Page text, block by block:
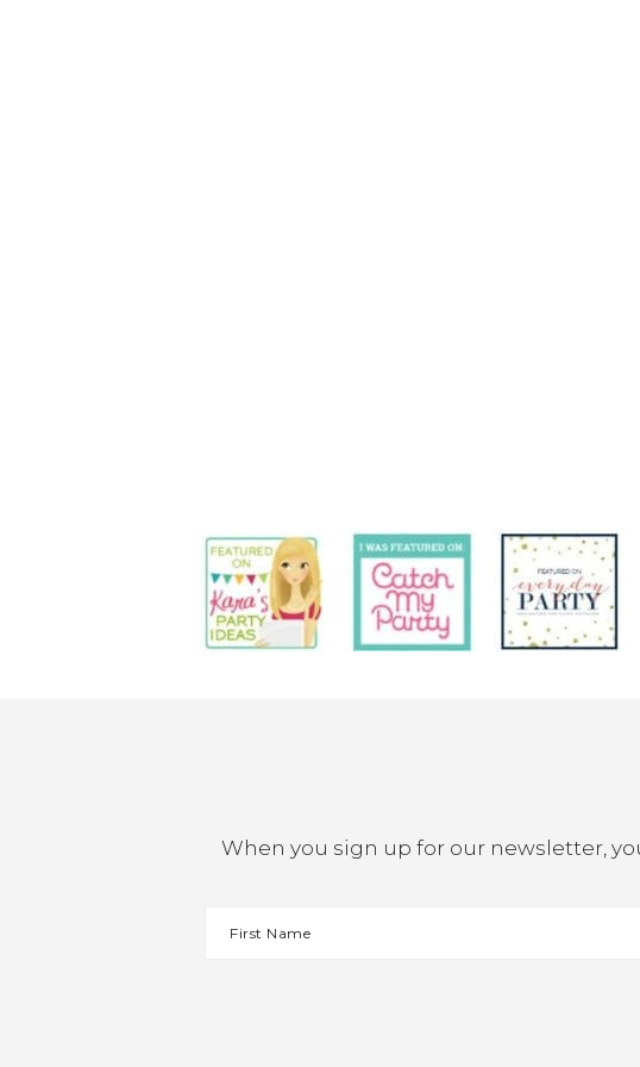
When you sign up for our newsletter,